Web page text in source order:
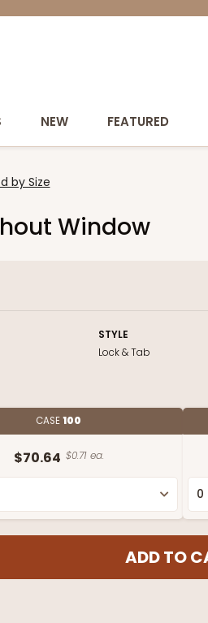
NEW FEATURED
by Size
Window
STYLE
Lock & Tab
CASE100
$70.64 $0.71 ea.